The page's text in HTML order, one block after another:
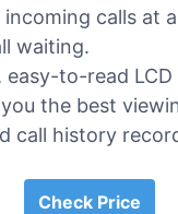
calls at
waiting.
easy-to-read
the best
call history
Check Price